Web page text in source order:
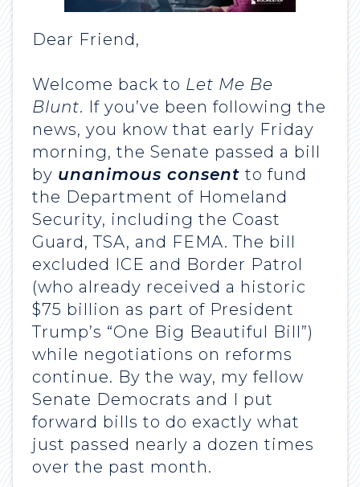
Dear Friend,
Welcome back to Let Me Be
Blunt. If you’ve been following the
news, you know that early Friday
morning, the Senate passed a bill
by unanimous consent to fund
the Department of Homeland
Security, including the Coast
Guard, TSA, and FEMA. The bill
excluded ICE and Border Patrol
(who already received a historic
$75 billion as part of President
Trump’s “One Big Beautiful Bill”)
while negotiations on reforms
continue. By the way, my fellow
Senate Democrats and I put
forward bills to do exactly what
just passed nearly a dozen times
over the past month.